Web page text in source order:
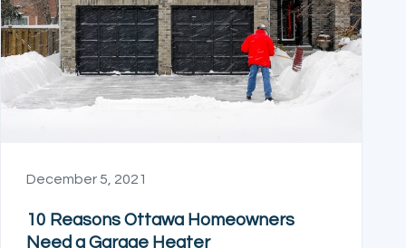
December 5, 2021
10 Reasons Ottawa Homeowners
Need a Garage Heater